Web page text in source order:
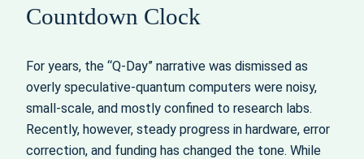
Countdown Clock
For years, the “Q‑Day” narrative was dismissed as
overly speculative-quantum computers were noisy,
small‑scale, and mostly confined to research labs.
Recently, however, steady progress in hardware, error
correction, and funding has changed the tone. While